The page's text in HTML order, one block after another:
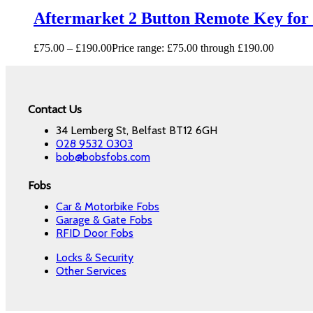
Aftermarket 2 Button Remote Key for
£75.00 – £190.00Price range: £75.00 through £190.00
Contact Us
34 Lemberg St, Belfast BT12 6GH
028 9532 0303
bob@bobsfobs.com
Fobs
Car & Motorbike Fobs
Garage & Gate Fobs
RFID Door Fobs
Locks & Security
Other Services